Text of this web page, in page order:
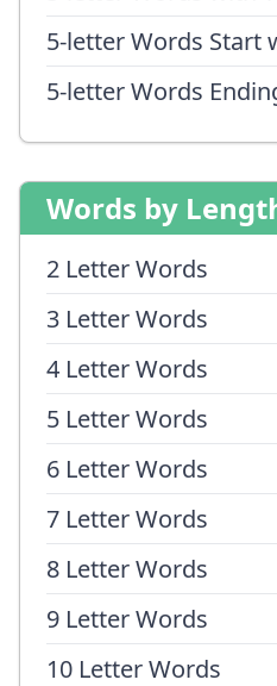
5-letter Words Start
5-letter Words
Words by
2 Letter Words
3 Letter Words
4 Letter Words
5 Letter Words
6 Letter Words
7 Letter Words
8 Letter Words
9 Letter Words
10 Letter Words